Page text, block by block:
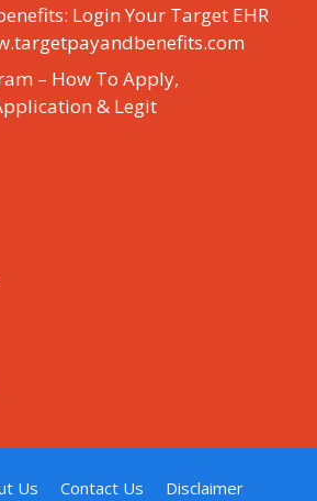
Login Your Target EHR
– How To Apply,
& Legit
Us Contact Us Disclaimer